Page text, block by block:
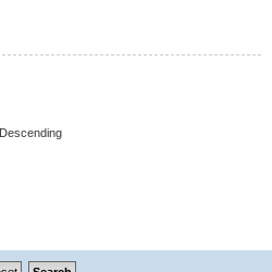
Descending